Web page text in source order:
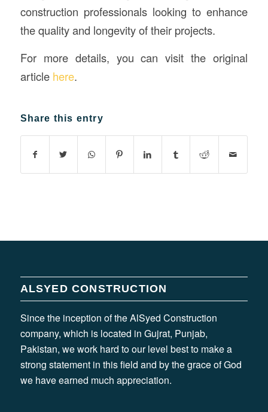
construction professionals looking to enhance
the quality and longevity of their projects.
For more details, you can visit the original
article here.
Share this entry
ALSYED CONSTRUCTION
Since the inception of the AlSyed Construction
company, which is located in Gujrat, Punjab,
Pakistan, we work hard to our level best to make a
strong statement in this field and by the grace of God
we have earned much appreciation.